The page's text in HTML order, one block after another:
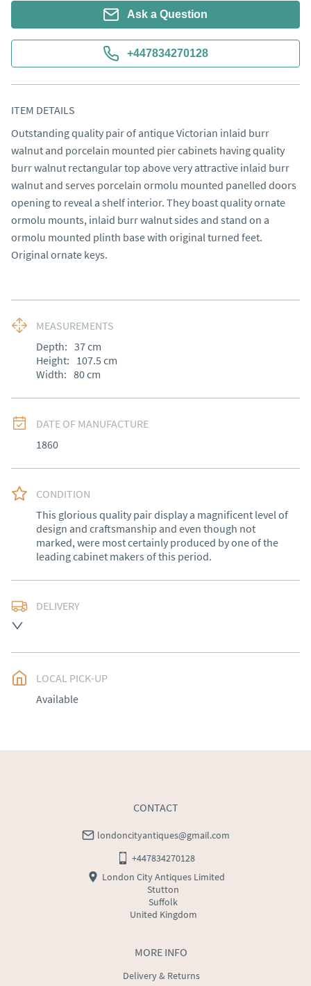
Ask a Question
+447834270128
ITEM DETAILS
Outstanding quality pair of antique Victorian inlaid burr
walnut and porcelain mounted pier cabinets having quality
burr walnut rectangular top above very attractive inlaid burr
walnut and serves porcelain ormolu mounted panelled doors
opening to reveal a shelf interior. They boast quality ornate
ormolu mounts, inlaid burr walnut sides and stand on a
ormolu mounted plinth base with original turned feet.
Original ornate keys.
MEASUREMENTS
Depth: 37cm
Height: 107.5 cm
Width: 80cm
DATE OF MANUFACTURE
1860
CONDITION
This glorious quality pair display a magnificent level of
design and craftsmanship and even though not
marked, were most certainly produced by one of the
leading cabinet makers of this period.
DELIVERY
Ireland).  Please ask for details.
UK: free delivery
EU: Please contact dealer to request delivery price
LOCAL PICK-UP
Available
MORE INFO
Delivery & Returns
CONTACT
londoncityantiques@gmail.com
+447834270128
London City Antiques Limited
Stutton
Suffolk
United Kingdom